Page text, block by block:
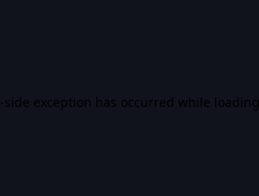
-side exception has occurred while loading